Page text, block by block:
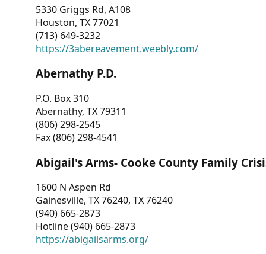
5330 Griggs Rd, A108
Houston, TX 77021
(713) 649-3232
https://3abereavement.weebly.com/
Abernathy P.D.
P.O. Box 310
Abernathy, TX 79311
(806) 298-2545
Fax (806) 298-4541
Abigail's Arms- Cooke County Family
1600 N Aspen Rd
Gainesville, TX 76240, TX 76240
(940) 665-2873
Hotline (940) 665-2873
https://abigailsarms.org/